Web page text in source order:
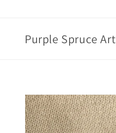
Purple Spruce Art
Skip to
product
information